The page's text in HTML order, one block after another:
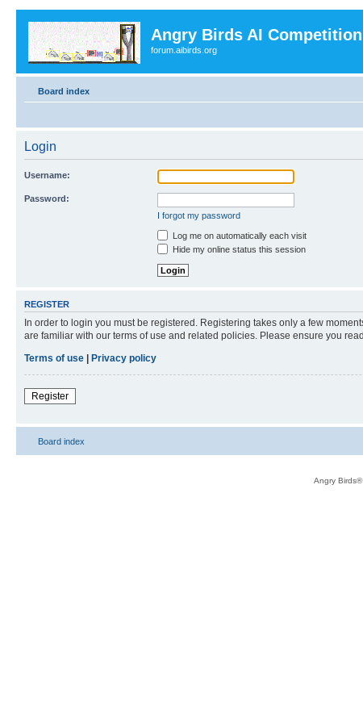
Angry Birds AI
forum.aibirds.org
Board index
Login
Username:
Password:
I forgot my password
Log me on automatically each visit
Hide my online status this session
REGISTER
In order to login you must be registered. Registering takes only a few
are familiar with our terms of use and related policies. Please ensure you
Terms of use
Privacy policy
Register
Board index
Angry